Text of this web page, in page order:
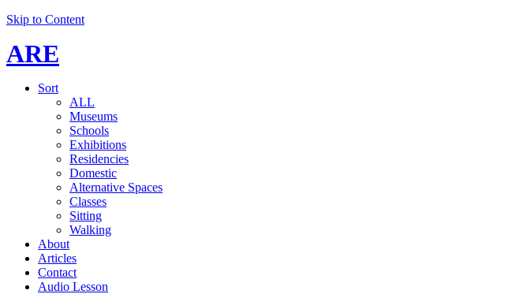
Skip to Content
ARE
Sort
ALL
Museums
Schools
Exhibitions
Residencies
Domestic
Alternative Spaces
Classes
Sitting
Walking
About
Articles
Contact
Audio Lesson